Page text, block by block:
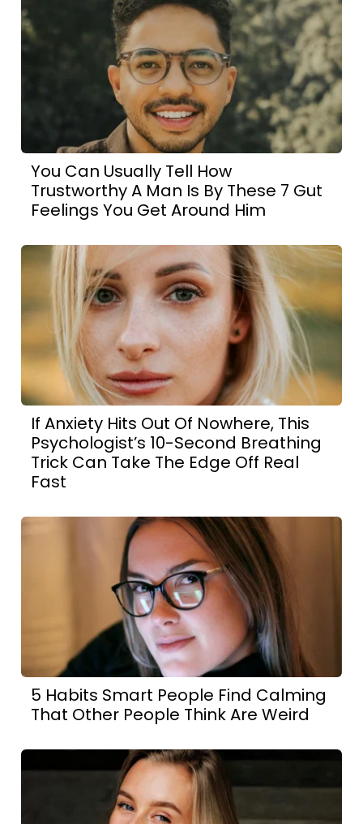
You Can Usually Tell How
Trustworthy A Man Is By These 7 Gut
Feelings You Get Around Him
If Anxiety Hits Out Of Nowhere, This
Psychologist’s 10-Second Breathing
Trick Can Take The Edge Off Real
Fast
5 Habits Smart People Find Calming
That Other People Think Are Weird